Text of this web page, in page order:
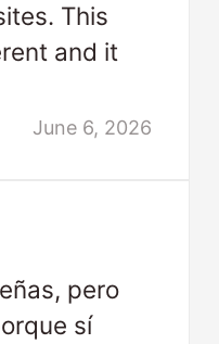
This
and it
June 6, 2026
pero
sí